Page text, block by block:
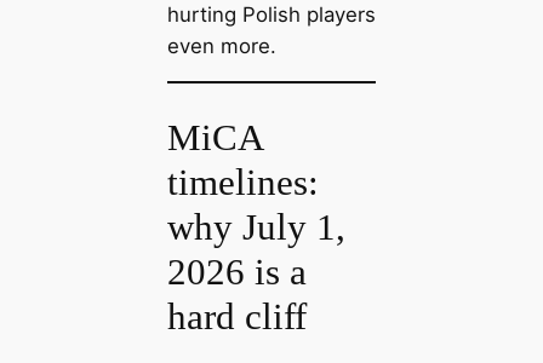
hurting Polish players
even more.
MiCA
timelines:
why July 1,
2026 is a
hard cliff